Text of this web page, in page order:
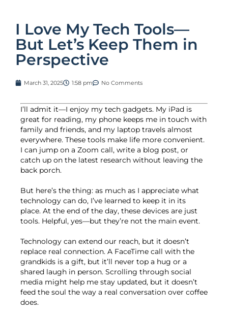
I Love My Tech Tools—
But Let’s Keep Them in
Perspective
March 31, 2025 1:58 pm No Comments
I’ll admit it—I enjoy my tech gadgets. My iPad is
great for reading, my phone keeps me in touch with
family and friends, and my laptop travels almost
everywhere. These tools make life more convenient.
I can jump on a Zoom call, write a blog post, or
catch up on the latest research without leaving the
back porch.
But here’s the thing: as much as I appreciate what
technology can do, I’ve learned to keep it in its
place. At the end of the day, these devices are just
tools. Helpful, yes—but they’re not the main event.
Technology can extend our reach, but it doesn’t
replace real connection. A FaceTime call with the
grandkids is a gift, but it’ll never top a hug or a
shared laugh in person. Scrolling through social
media might help me stay updated, but it doesn’t
feed the soul the way a real conversation over coffee
does.